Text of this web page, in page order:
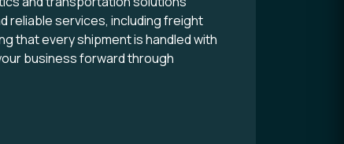
reliable services, including freight
that every shipment is handled with
business forward through